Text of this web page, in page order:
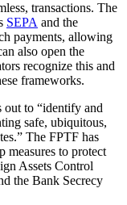
transactions. The
SEPA and the
payments, allowing
also open the
recognize this and
frameworks.
out to “identify and
safe, ubiquitous,
The FPTF has
measures to protect
Assets Control
the Bank Secrecy